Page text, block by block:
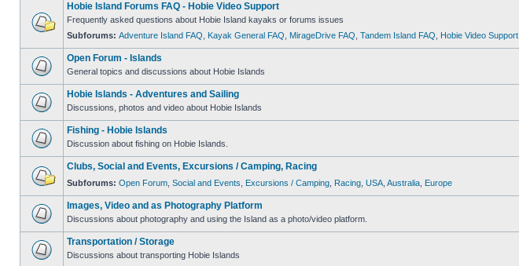
Hobie Island Forums FAQ - Hobie Video Support
Frequently asked questions about Hobie Island kayaks or forums issues
Subforums: Adventure Island FAQ Kayak General FAQ MirageDrive FAQ Tandem Island FAQ Hobie Video Support
Open Forum - Islands
General topics and discussions about Hobie Islands
Hobie Islands - Adventures and Sailing
Discussions, photos and video about Hobie Islands
Fishing - Hobie Islands
Discussion about fishing on Hobie Islands.
Clubs, Social and Events, Excursions / Camping, Racing
Subforums: Open Forum Social and Events Excursions / Camping Racing USA Australia Europe
Images, Video and as Photography Platform
Discussions about photography and using the Island as a photo/video platform.
Transportation / Storage
Discussions about transporting Hobie Islands